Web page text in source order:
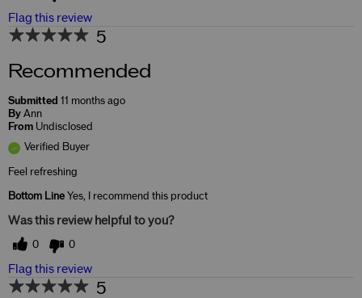
Flag this review
5
Recommended
Submitted 11 months ago
By Ann
From Undisclosed
Verified Buyer
Feel refreshing
Bottom Line Yes, I recommend this product
Was this review helpful to you?
0 0
Flag this review
5